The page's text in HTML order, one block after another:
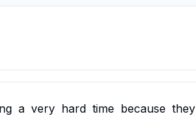
a very hard time because they